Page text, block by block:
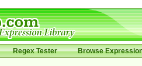
Regex Tester Browse